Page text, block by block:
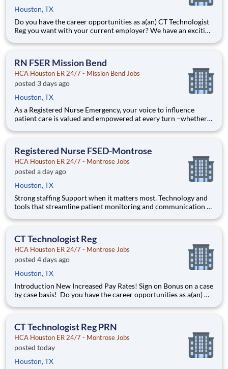
Houston, TX
Do you have the career opportunities as a(an) CT Technologist
Reg you want with your current employer? We have an exciting
which is part of the nation's leading provider of healthcare
RN FSER Mission Bend
HCA Houston ER 24/7 - Mission Bend Jobs
posted 3 days ago
Houston, TX
As a Registered Nurse Emergency, your voice to influence
patient care is valued and empowered at every turn –whether
manager or more formal opportunities through hospital
Registered Nurse FSED-Montrose
HCA Houston ER 24/7 - Montrose Jobs
posted a day ago
Houston, TX
Strong staffing Support when it matters most. Technology and
tools that streamline patient monitoring and communication to
you fully equipped. Ongoing clinical education to improve your
CT Technologist Reg
HCA Houston ER 24/7 - Montrose Jobs
posted 4 days ago
Houston, TX
Introduction New Increased Pay Rates! Sign on Bonus on a case
by case basis! Do you have the career opportunities as a(an) CT
an exciting opportunity for you to join HCA Houston ER 24/7 -
CT Technologist Reg PRN
HCA Houston ER 24/7 - Montrose Jobs
posted today
Houston, TX